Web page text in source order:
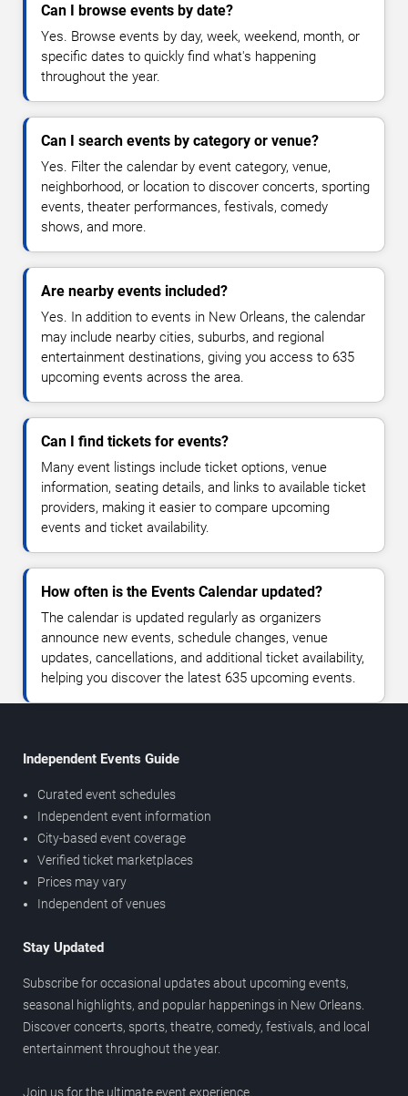
Can I browse events by date?
Yes. Browse events by day, week, weekend, month, or
specific dates to quickly find what's happening
throughout the year.
Can I search events by category or venue?
Yes. Filter the calendar by event category, venue,
neighborhood, or location to discover concerts, sporting
events, theater performances, festivals, comedy
shows, and more.
Are nearby events included?
Yes. In addition to events in New Orleans, the calendar
may include nearby cities, suburbs, and regional
entertainment destinations, giving you access to 635
upcoming events across the area.
Can I find tickets for events?
Many event listings include ticket options, venue
information, seating details, and links to available ticket
providers, making it easier to compare upcoming
events and ticket availability.
How often is the Events Calendar updated?
The calendar is updated regularly as organizers
announce new events, schedule changes, venue
updates, cancellations, and additional ticket availability,
helping you discover the latest 635 upcoming events.
Independent Events Guide
Curated event schedules
Independent event information
City-based event coverage
Verified ticket marketplaces
Prices may vary
Independent of venues
Stay Updated
Subscribe for occasional updates about upcoming events,
seasonal highlights, and popular happenings in New Orleans.
Discover concerts, sports, theatre, comedy, festivals, and local
entertainment throughout the year.
Join us for the ultimate event experience.